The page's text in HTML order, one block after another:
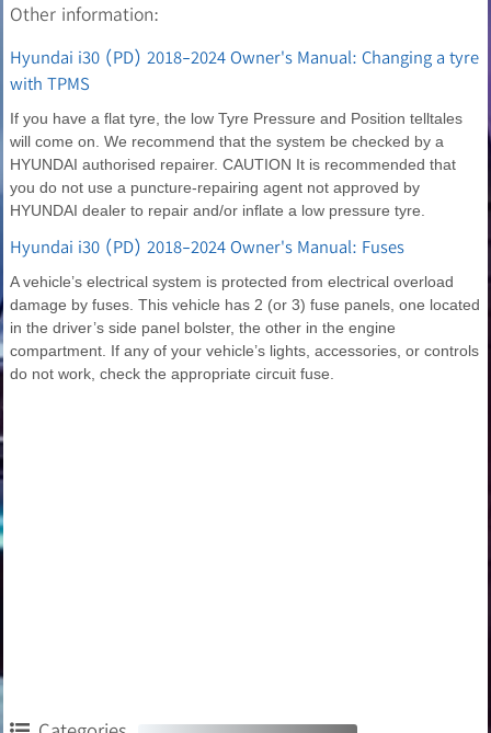
Other information:
Hyundai i30 (PD) 2018-2024 Owner's Manual: Changing a tyre
with TPMS
If you have a flat tyre, the low Tyre Pressure and Position telltales
will come on. We recommend that the system be checked by a
HYUNDAI authorised repairer. CAUTION It is recommended that
you do not use a puncture-repairing agent not approved by
HYUNDAI dealer to repair and/or inflate a low pressure tyre.
Hyundai i30 (PD) 2018-2024 Owner's Manual: Fuses
A vehicle’s electrical system is protected from electrical overload
damage by fuses. This vehicle has 2 (or 3) fuse panels, one located
in the driver’s side panel bolster, the other in the engine
compartment. If any of your vehicle’s lights, accessories, or controls
do not work, check the appropriate circuit fuse.